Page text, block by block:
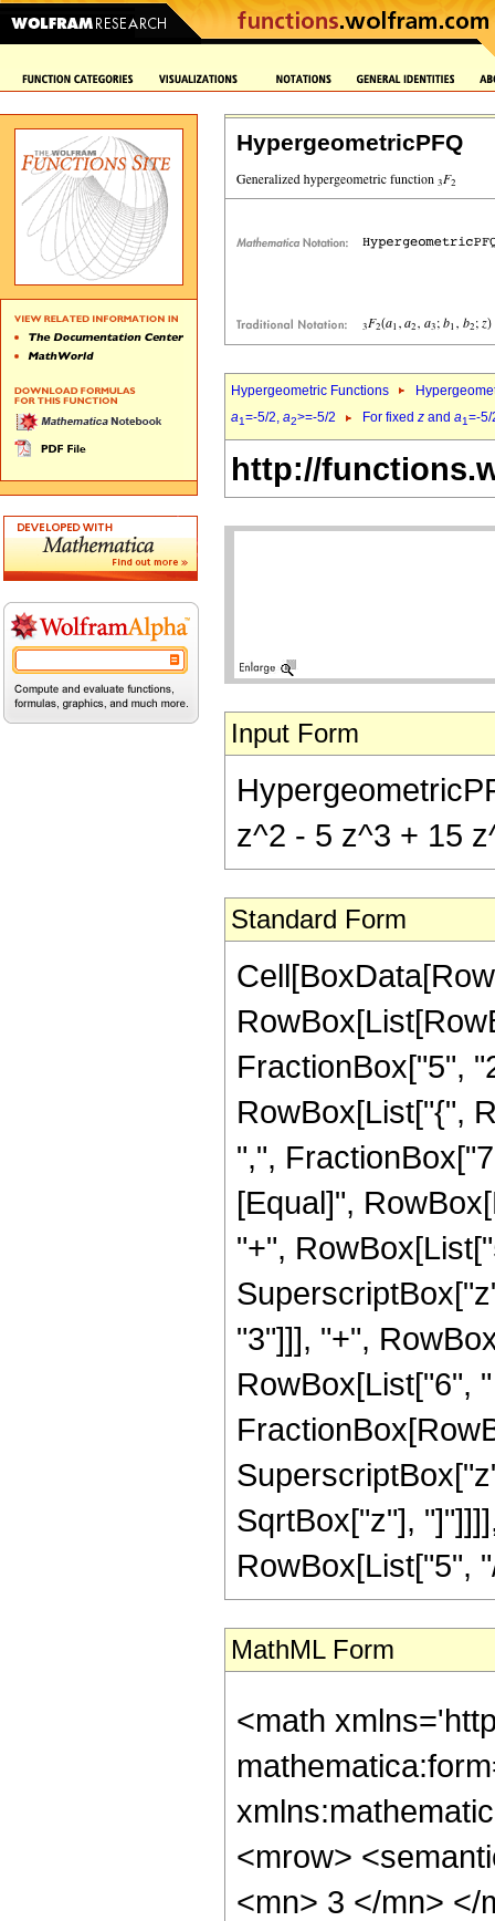
HypergeometricPFQ
Hypergeometric Functions
a1=-5/2, a2>=-5/2 For fixed z and a1=-
http://
Input Form
z^2 - 5 z^3 + 15
Standard Form
FractionBox["5",
RowBox[List["{",
",",
[Equal]",
"+",
"3"]]], "+",
RowBox[List["6",
SqrtBox["z"],
RowBox[List["5",
MathML Form
<math
<mrow>
<mn> 3 </mn> </